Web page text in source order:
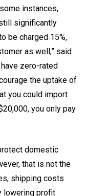
instances,
significantly
be charged 15%,
as well,” said
zero-rated
the uptake of
you could import
you only pay
domestic
that is not the
shipping costs
lowering profit